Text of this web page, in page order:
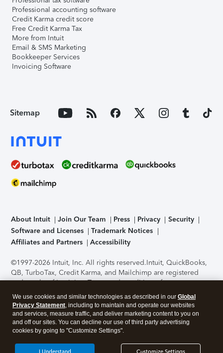
Professional accounting software
Credit Karma credit score
Free Credit Karma Tax
More from Intuit
Email & SMS Marketing
Bookkeeper Services
Invoicing Software
Sitemap
About Intuit Join Our Team Press Privacy
Security
Software and Licenses
Trademark Notices
Affiliates and Partners
Accessibility
©1997-2026 Intuit, Inc. All rights reserved.Intuit, QuickBooks,
QB, TurboTax, Credit Karma, and Mailchimp are registered
trademarks of Intuit Inc. Terms and conditions, features,
support, pricing, and service options subject to change
without notice.Security Certification of the TurboTax Online
application has been performed by C-Level Security.By
accessing and using this page you agree to theTerms of Use
About Cookies Manage cookies
We use cookies and similar technologies as described in our Global
Privacy Statement, including to maintain and operate our websites
and services, measure traffic, and deliver marketing content to you on
and off our sites. You can decline our use of third party advertising
cookies by going to "Customize Settings".
I Understand